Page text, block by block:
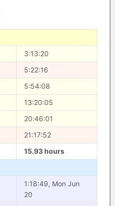
3:13:20
5:22:16
5:54:08
13:20:05
20:46:01
21:17:52
15.93 hours
1:18:49, Mon Jun
20